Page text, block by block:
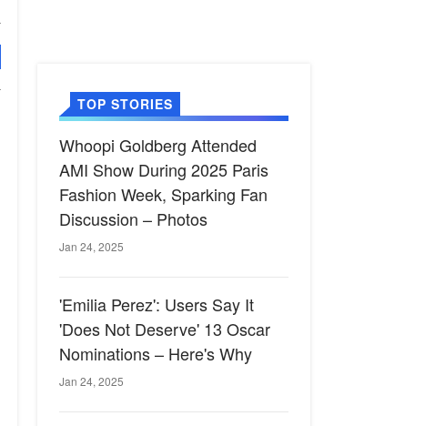
TOP STORIES
Whoopi Goldberg Attended
AMI Show During 2025 Paris
Fashion Week, Sparking Fan
Discussion – Photos
Jan 24, 2025
'Emilia Perez': Users Say It
'Does Not Deserve' 13 Oscar
Nominations – Here's Why
Jan 24, 2025